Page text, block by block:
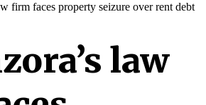
firm faces property seizure over rent debt
law